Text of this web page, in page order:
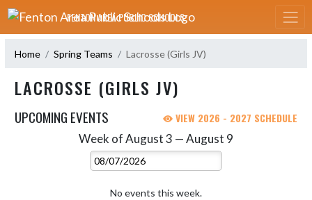
Skip Navigation Menu
FENTON AREA PUBLIC SCHOOLS
Home Spring Teams Lacrosse (Girls JV)
LACROSSE (GIRLS JV)
UPCOMING EVENTS VIEW 2026 - 2027 SCHEDULE
Week of August 3 — August 9
Select Week
No events this week.